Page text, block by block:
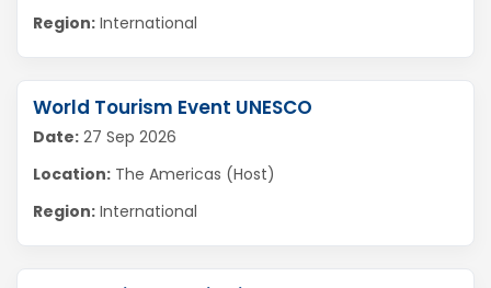
Region: International
World Tourism Event UNESCO
Date: 27 Sep 2026
Location: The Americas (Host)
Region: International